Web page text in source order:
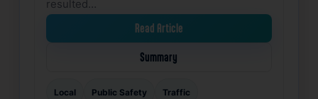
resulted…
Read Article
Summary
Local Public Safety Traffic